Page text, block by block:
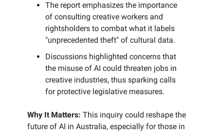
The report emphasizes the importance
of consulting creative workers and
rightsholders to combat what it labels
"unprecedented theft" of cultural data.
Discussions highlighted concerns that
the misuse of AI could threaten jobs in
creative industries, thus sparking calls
for protective legislative measures.
Why It Matters: This inquiry could reshape the
future of AI in Australia, especially for those in